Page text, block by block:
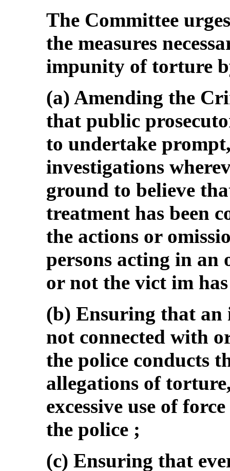
The Committee
the measures
impunity of torture
(a) Amending the
that public
to undertake
investigations
ground to believe
treatment has been
the actions or
persons acting in an
or not the vict im
(b) Ensuring that an
not connected with
the police conducts
allegations of
excessive use of
the police ;
(c) Ensuring that